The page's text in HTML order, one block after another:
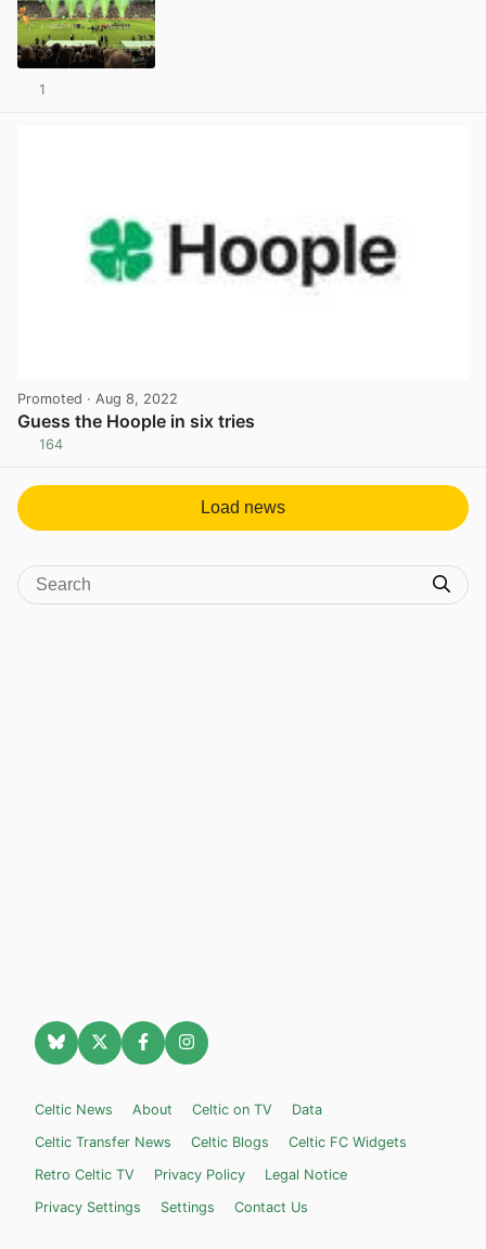
1
Promoted · Aug 8, 2022
Guess the Hoople in six tries
164
Load news
Celtic News About Celtic on TV
Data
Celtic Transfer News
Celtic Blogs
Celtic FC Widgets
Retro Celtic TV
Privacy Policy
Legal Notice
Privacy Settings
Settings Contact Us